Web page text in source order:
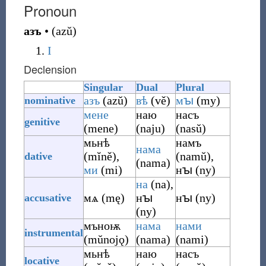
Pronoun
азъ • (azŭ)
I
Declension
Singular Dual
Plural
nominative
азъ (azŭ) вѣ (vě) мꙑ (my)
genitive
мене
(mene)
наю
(naju)
насъ
(nasŭ)
dative
мьнѣ
(mĭně),
ми (mi)
нама
(nama)
намъ
(namŭ),
нꙑ (ny)
accusative мѧ (mę)
на (na),
нꙑ
(ny)
нꙑ (ny)
instrumental
мъноѭ
(mŭnojǫ)
нама
(nama)
нами
(nami)
locative
мьнѣ
наю
насъ